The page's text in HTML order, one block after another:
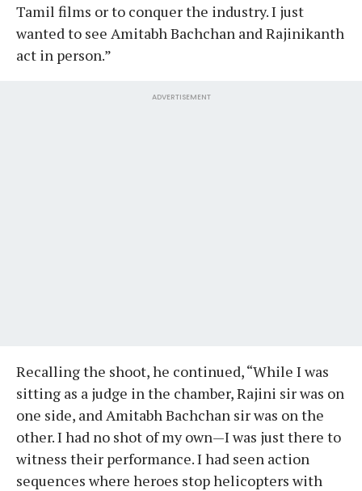
Tamil films or to conquer the industry. I just
wanted to see Amitabh Bachchan and Rajinikanth
act in person.”
ADVERTISEMENT
Recalling the shoot, he continued, “While I was
sitting as a judge in the chamber, Rajini sir was on
one side, and Amitabh Bachchan sir was on the
other. I had no shot of my own—I was just there to
witness their performance. I had seen action
sequences where heroes stop helicopters with